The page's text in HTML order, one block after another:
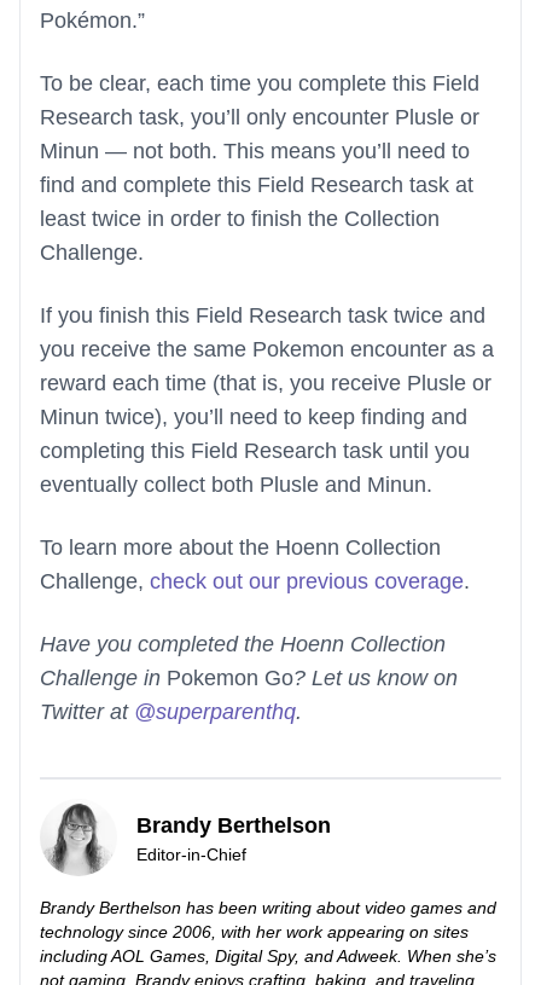
Pokémon.”
To be clear, each time you complete this Field
Research task, you’ll only encounter Plusle or
Minun — not both. This means you’ll need to
find and complete this Field Research task at
least twice in order to finish the Collection
Challenge.
If you finish this Field Research task twice and
you receive the same Pokemon encounter as a
reward each time (that is, you receive Plusle or
Minun twice), you’ll need to keep finding and
completing this Field Research task until you
eventually collect both Plusle and Minun.
To learn more about the Hoenn Collection
Challenge, check out our previous coverage.
Have you completed the Hoenn Collection
Challenge in Pokemon Go? Let us know on
Twitter at @superparenthq.
Brandy Berthelson
Editor-in-Chief
Brandy Berthelson has been writing about video games and
technology since 2006, with her work appearing on sites
including AOL Games, Digital Spy, and Adweek. When she’s
not gaming, Brandy enjoys crafting, baking, and traveling